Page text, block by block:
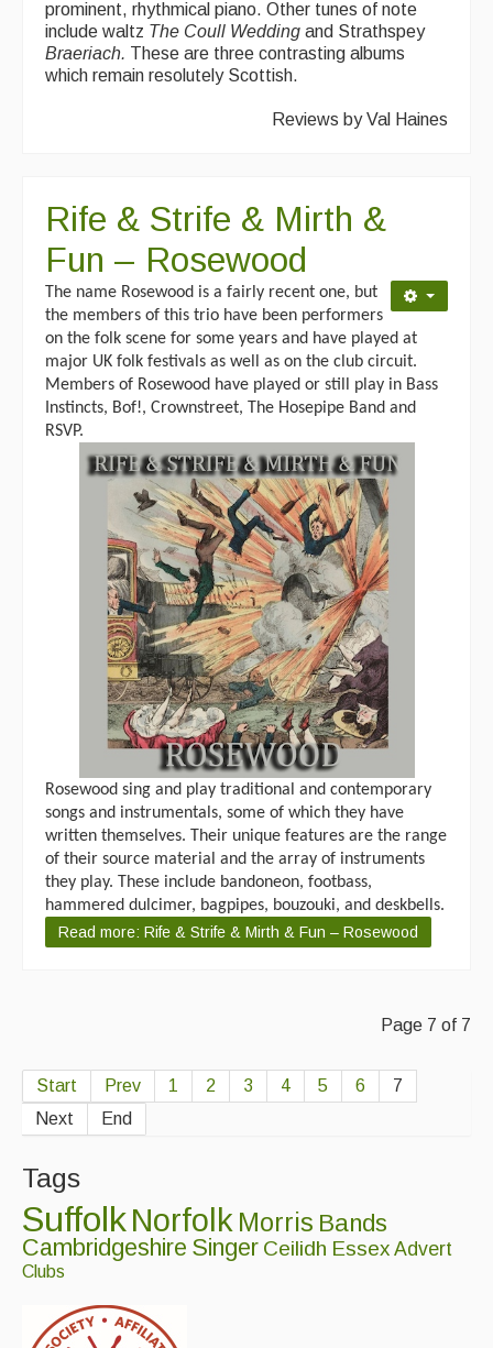
prominent, rhythmical piano. Other tunes of note
include waltz The Coull Wedding and Strathspey
Braeriach. These are three contrasting albums
which remain resolutely Scottish.
Reviews by Val Haines
Rife & Strife & Mirth &
Fun – Rosewood
The name Rosewood is a fairly recent one, but
the members of this trio have been performers
on the folk scene for some years and have played at
major UK folk festivals as well as on the club circuit.
Members of Rosewood have played or still play in Bass
Instincts, Bof!, Crownstreet, The Hosepipe Band and
RSVP.
Rosewood sing and play traditional and contemporary
songs and instrumentals, some of which they have
written themselves. Their unique features are the range
of their source material and the array of instruments
they play. These include bandoneon, footbass,
hammered dulcimer, bagpipes, bouzouki, and deskbells.
Read more: Rife & Strife & Mirth & Fun – Rosewood
Page 7 of 7
Start Prev 1 2 3 4 5 6
7
Next
End
Tags
SuffolkNorfolk Morris Bands
Cambridgeshire Singer Ceilidh Essex Advert
Clubs